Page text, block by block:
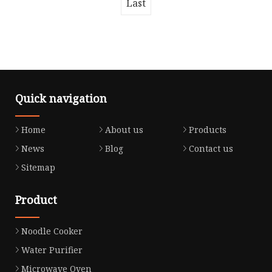
Last
Quick navigation
Home About us
Products
News
Blog
Contact us
Sitemap
Product
Noodle Cooker
Water Purifier
Microwave Oven